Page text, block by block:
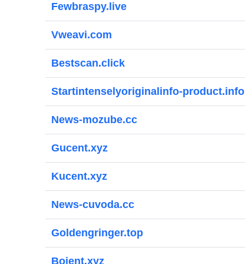
Fewbraspy.live
Vweavi.com
Bestscan.click
Startintenselyoriginalinfo-product.info
News-mozube.cc
Gucent.xyz
Kucent.xyz
News-cuvoda.cc
Goldengringer.top
Bojent.xyz